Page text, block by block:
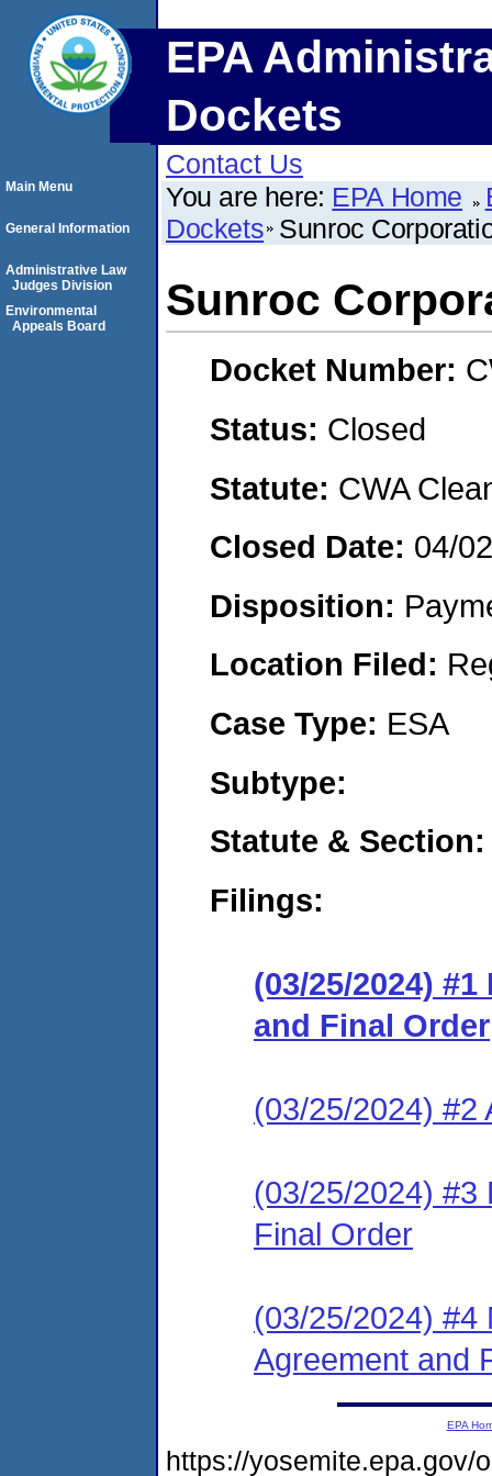
EPA
Dockets
Contact Us
You are here: EPA Home
Dockets Sunroc
Sunroc
Docket Number:
Status: Closed
Statute: CWA
Closed Date: 04/
Disposition:
Location Filed:
Case Type: ESA
Subtype:
Statute & Section:
Filings:
(03/25/2024)
and Final Order
(03/25/2024) #2
(03/25/2024) #3
Final Order
(03/25/2024) #4
Agreement and
Main Menu
General Information
Administrative Law
Judges Division
Environmental
Appeals Board
EPA
https://yosemite.epa.gov/